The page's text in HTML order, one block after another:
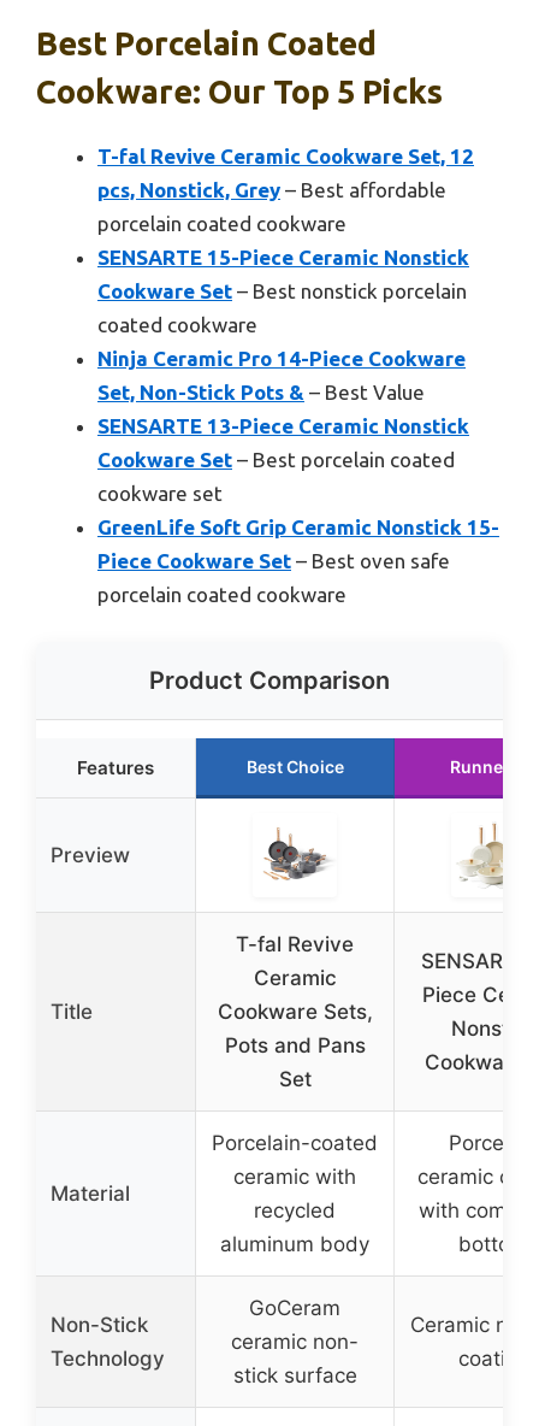
Best Porcelain Coated
Cookware: Our Top 5 Picks
T-fal Revive Ceramic Cookware Set, 12
pcs, Nonstick, Grey – Best affordable
porcelain coated cookware
SENSARTE 15-Piece Ceramic Nonstick
Cookware Set – Best nonstick porcelain
coated cookware
Ninja Ceramic Pro 14-Piece Cookware
Set, Non-Stick Pots & – Best Value
SENSARTE 13-Piece Ceramic Nonstick
Cookware Set – Best porcelain coated
cookware set
GreenLife Soft Grip Ceramic Nonstick 15-
Piece Cookware Set – Best oven safe
porcelain coated cookware
Product Comparison
Features Best Choice Runner Up
Preview
Title
T-fal Revive
Ceramic
Cookware Sets,
Pots and Pans
Set
SENSARTE
Piece
Nonstick
Cookware
Material
Porcelain-coated
ceramic with
recycled
aluminum body
Porcelain
ceramic
with
bottom
Non-Stick
Technology
GoCeram
ceramic non-
stick surface
Ceramic
coating